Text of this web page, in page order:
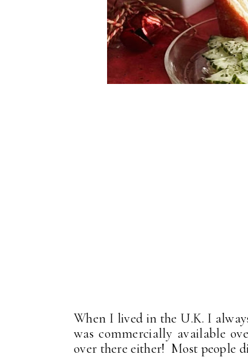
When I lived in the U.K. I
was commercially available
over there either! Most people